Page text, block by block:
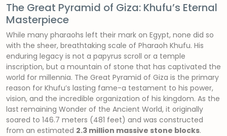
The Great Pyramid of Giza: Khufu’s Eternal
Masterpiece
While many pharaohs left their mark on Egypt, none did so
with the sheer, breathtaking scale of Pharaoh Khufu. His
enduring legacy is not a papyrus scroll or a temple
inscription, but a mountain of stone that has captivated the
world for millennia. The Great Pyramid of Giza is the primary
reason for Khufu’s lasting fame-a testament to his power,
vision, and the incredible organization of his kingdom. As the
last remaining Wonder of the Ancient World, it originally
soared to 146.7 meters (481 feet) and was constructed
from an estimated 2.3 million massive stone blocks.